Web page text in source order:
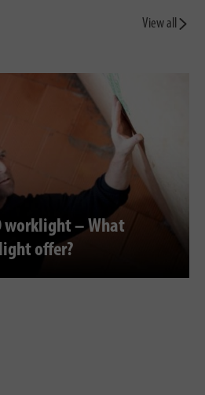
View all
worklight – What
offer?